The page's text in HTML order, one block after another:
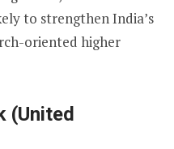
to strengthen India’s
oriented higher
(United